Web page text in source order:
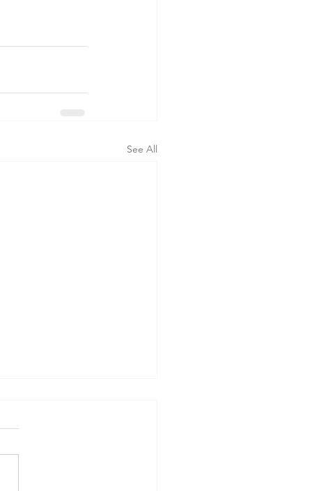
See All